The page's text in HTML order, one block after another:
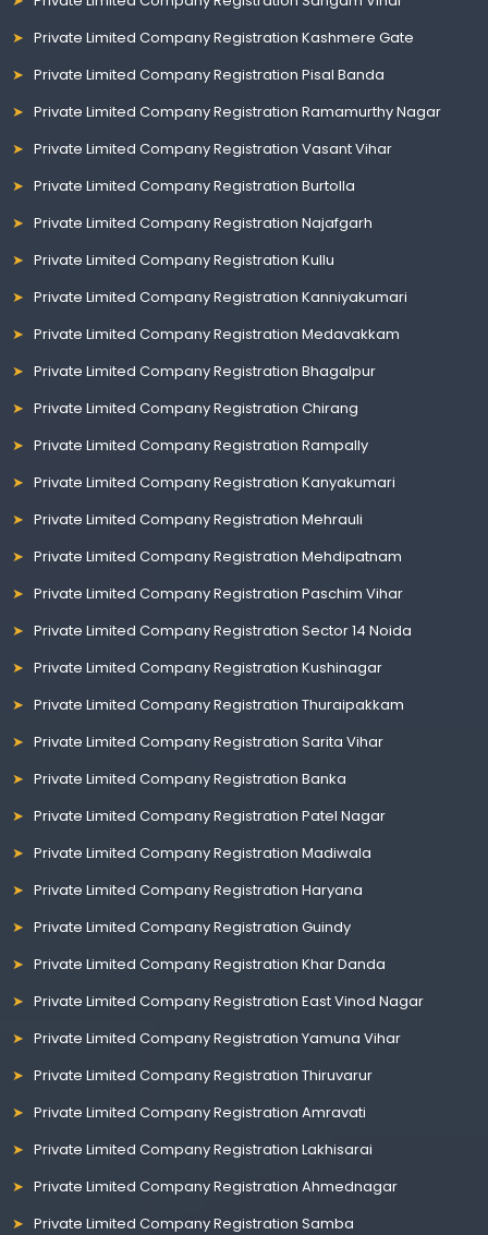
Private Limited Company Registration Kashmere Gate
Private Limited Company Registration Pisal Banda
Private Limited Company Registration Ramamurthy Nagar
Private Limited Company Registration Vasant Vihar
Private Limited Company Registration Burtolla
Private Limited Company Registration Najafgarh
Private Limited Company Registration Kullu
Private Limited Company Registration Kanniyakumari
Private Limited Company Registration Medavakkam
Private Limited Company Registration Bhagalpur
Private Limited Company Registration Chirang
Private Limited Company Registration Rampally
Private Limited Company Registration Kanyakumari
Private Limited Company Registration Mehrauli
Private Limited Company Registration Mehdipatnam
Private Limited Company Registration Paschim Vihar
Private Limited Company Registration Sector 14 Noida
Private Limited Company Registration Kushinagar
Private Limited Company Registration Thuraipakkam
Private Limited Company Registration Sarita Vihar
Private Limited Company Registration Banka
Private Limited Company Registration Patel Nagar
Private Limited Company Registration Madiwala
Private Limited Company Registration Haryana
Private Limited Company Registration Guindy
Private Limited Company Registration Khar Danda
Private Limited Company Registration East Vinod Nagar
Private Limited Company Registration Yamuna Vihar
Private Limited Company Registration Thiruvarur
Private Limited Company Registration Amravati
Private Limited Company Registration Lakhisarai
Private Limited Company Registration Ahmednagar
Private Limited Company Registration Samba